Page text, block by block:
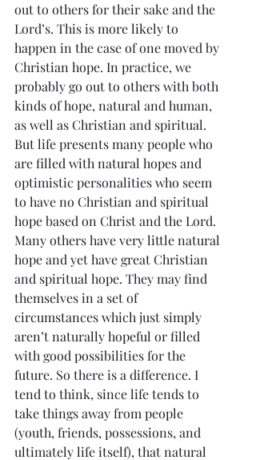
out to others for their sake and the
Lord’s. This is more likely to
happen in the case of one moved by
Christian hope. In practice, we
probably go out to others with both
kinds of hope, natural and human,
as well as Christian and spiritual.
But life presents many people who
are filled with natural hopes and
optimistic personalities who seem
to have no Christian and spiritual
hope based on Christ and the Lord.
Many others have very little natural
hope and yet have great Christian
and spiritual hope. They may find
themselves in a set of
circumstances which just simply
aren’t naturally hopeful or filled
with good possibilities for the
future. So there is a difference. I
tend to think, since life tends to
take things away from people
(youth, friends, possessions, and
ultimately life itself), that natural